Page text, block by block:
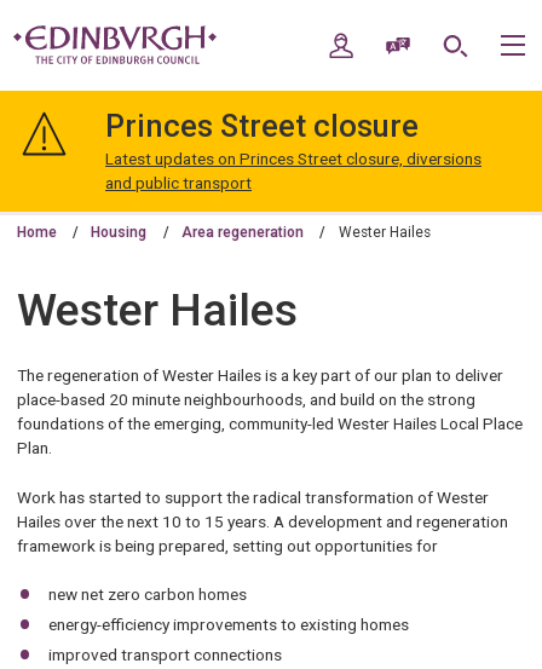
navigation
Edinburgh
My AccountSpeak / Translate
Search
Princes Street closure
Latest updates on Princes Street closure, diversions
and public transport
Home Housing Area regeneration Wester Hailes
Wester Hailes
The regeneration of Wester Hailes is a key part of our plan to deliver
place-based 20 minute neighbourhoods, and build on the strong
foundations of the emerging, community-led Wester Hailes Local Place
Plan.
Work has started to support the radical transformation of Wester
Hailes over the next 10 to 15 years. A development and regeneration
framework is being prepared, setting out opportunities for
new net zero carbon homes
energy-efficiency improvements to existing homes
improved transport connections